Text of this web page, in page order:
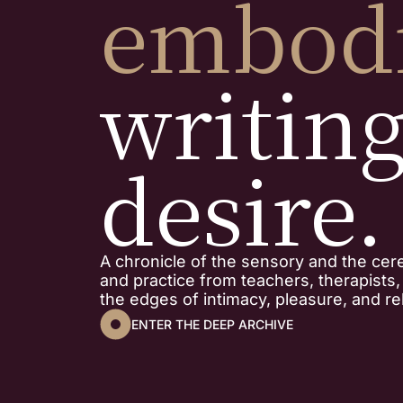
desire.
A chronicle of the sensory and the
and practice from teachers,
the edges of intimacy, pleasure, and
ENTER THE DEEP ARCHIVE